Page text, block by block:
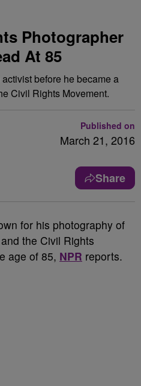
Photographer
At 85
before he became a
Civil Rights Movement.
Published on
March 21, 2016
Share
for his photography of
the Civil Rights
age of 85, NPR reports.